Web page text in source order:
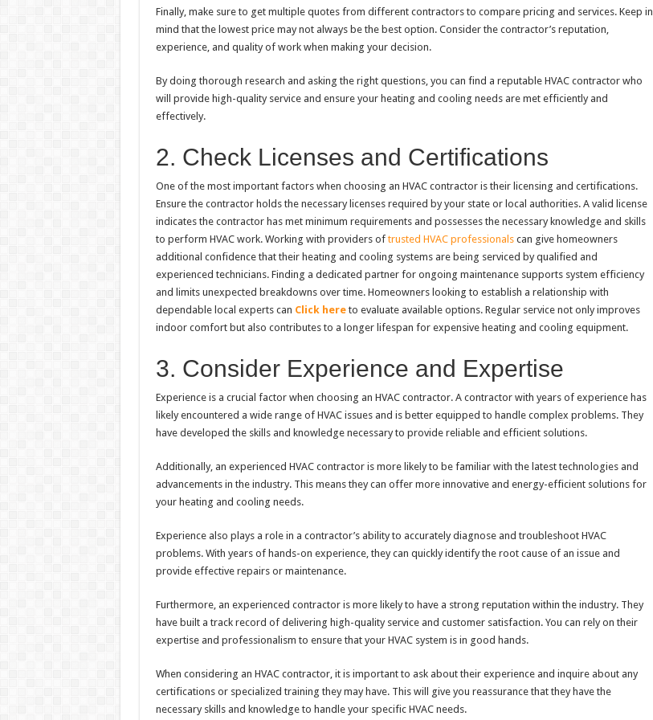
Finally, make sure to get multiple quotes from different contractors to compare pricing and services. Keep in
mind that the lowest price may not always be the best option. Consider the contractor’s reputation,
experience, and quality of work when making your decision.
By doing thorough research and asking the right questions, you can find a reputable HVAC contractor who
will provide high-quality service and ensure your heating and cooling needs are met efficiently and
effectively.
2. Check Licenses and Certifications
One of the most important factors when choosing an HVAC contractor is their licensing and certifications.
Ensure the contractor holds the necessary licenses required by your state or local authorities. A valid license
indicates the contractor has met minimum requirements and possesses the necessary knowledge and skills
to perform HVAC work. Working with providers oftrusted HVAC professionalscan give homeowners
additional confidence that their heating and cooling systems are being serviced by qualified and
experienced technicians. Finding a dedicated partner for ongoing maintenance supports system efficiency
and limits unexpected breakdowns over time. Homeowners looking to establish a relationship with
dependable local experts can Click hereto evaluate available options. Regular service not only improves
indoor comfort but also contributes to a longer lifespan for expensive heating and cooling equipment.
3. Consider Experience and Expertise
Experience is a crucial factor when choosing an HVAC contractor. A contractor with years of experience has
likely encountered a wide range of HVAC issues and is better equipped to handle complex problems. They
have developed the skills and knowledge necessary to provide reliable and efficient solutions.
Additionally, an experienced HVAC contractor is more likely to be familiar with the latest technologies and
advancements in the industry. This means they can offer more innovative and energy-efficient solutions for
your heating and cooling needs.
Experience also plays a role in a contractor’s ability to accurately diagnose and troubleshoot HVAC
problems. With years of hands-on experience, they can quickly identify the root cause of an issue and
provide effective repairs or maintenance.
Furthermore, an experienced contractor is more likely to have a strong reputation within the industry. They
have built a track record of delivering high-quality service and customer satisfaction. You can rely on their
expertise and professionalism to ensure that your HVAC system is in good hands.
When considering an HVAC contractor, it is important to ask about their experience and inquire about any
certifications or specialized training they may have. This will give you reassurance that they have the
necessary skills and knowledge to handle your specific HVAC needs.